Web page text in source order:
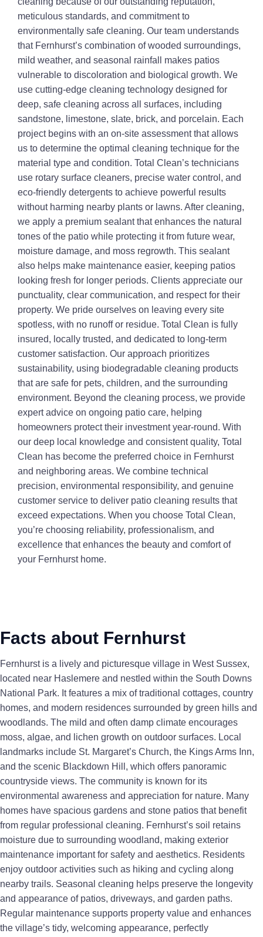
meticulous standards, and commitment to
environmentally safe cleaning. Our team understands
that Fernhurst’s combination of wooded surroundings,
mild weather, and seasonal rainfall makes patios
vulnerable to discoloration and biological growth. We
use cutting-edge cleaning technology designed for
deep, safe cleaning across all surfaces, including
sandstone, limestone, slate, brick, and porcelain. Each
project begins with an on-site assessment that allows
us to determine the optimal cleaning technique for the
material type and condition. Total Clean’s technicians
use rotary surface cleaners, precise water control, and
eco-friendly detergents to achieve powerful results
without harming nearby plants or lawns. After cleaning,
we apply a premium sealant that enhances the natural
tones of the patio while protecting it from future wear,
moisture damage, and moss regrowth. This sealant
also helps make maintenance easier, keeping patios
looking fresh for longer periods. Clients appreciate our
punctuality, clear communication, and respect for their
property. We pride ourselves on leaving every site
spotless, with no runoff or residue. Total Clean is fully
insured, locally trusted, and dedicated to long-term
customer satisfaction. Our approach prioritizes
sustainability, using biodegradable cleaning products
that are safe for pets, children, and the surrounding
environment. Beyond the cleaning process, we provide
expert advice on ongoing patio care, helping
homeowners protect their investment year-round. With
our deep local knowledge and consistent quality, Total
Clean has become the preferred choice in Fernhurst
and neighboring areas. We combine technical
precision, environmental responsibility, and genuine
customer service to deliver patio cleaning results that
exceed expectations. When you choose Total Clean,
you’re choosing reliability, professionalism, and
excellence that enhances the beauty and comfort of
your Fernhurst home.
Facts about Fernhurst
Fernhurst is a lively and picturesque village in West Sussex,
located near Haslemere and nestled within the South Downs
National Park. It features a mix of traditional cottages, country
homes, and modern residences surrounded by green hills and
woodlands. The mild and often damp climate encourages
moss, algae, and lichen growth on outdoor surfaces. Local
landmarks include St. Margaret’s Church, the Kings Arms Inn,
and the scenic Blackdown Hill, which offers panoramic
countryside views. The community is known for its
environmental awareness and appreciation for nature. Many
homes have spacious gardens and stone patios that benefit
from regular professional cleaning. Fernhurst’s soil retains
moisture due to surrounding woodland, making exterior
maintenance important for safety and aesthetics. Residents
enjoy outdoor activities such as hiking and cycling along
nearby trails. Seasonal cleaning helps preserve the longevity
and appearance of patios, driveways, and garden paths.
Regular maintenance supports property value and enhances
the village’s tidy, welcoming appearance, perfectly